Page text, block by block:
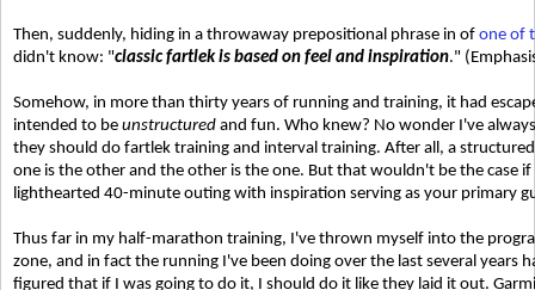
Then, suddenly, hiding in a throwaway prepositional phrase in of one of
didn't know: "classic fartlek is based on feel and inspiration."
Somehow, in more than thirty years of running and training, it had
intended to be unstructured and fun. Who knew? No wonder I've
they should do fartlek training and interval training. After all, a
one is the other and the other is the one. But that wouldn't be the case
lighthearted 40-minute outing with inspiration serving as your primary
Thus far in my half-marathon training, I've thrown myself into the
zone, and in fact the running I've been doing over the last several years
figured that if I was going to do it, I should do it like they laid it out.